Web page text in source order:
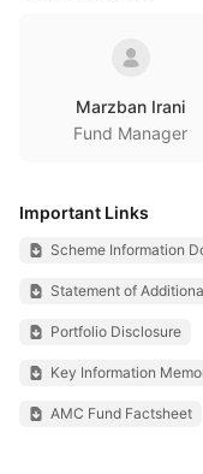
Marzban Irani
Fund Manager
Important Links
Scheme Information
Statement of
Portfolio Disclosure
Key Information
AMC Fund Factsheet